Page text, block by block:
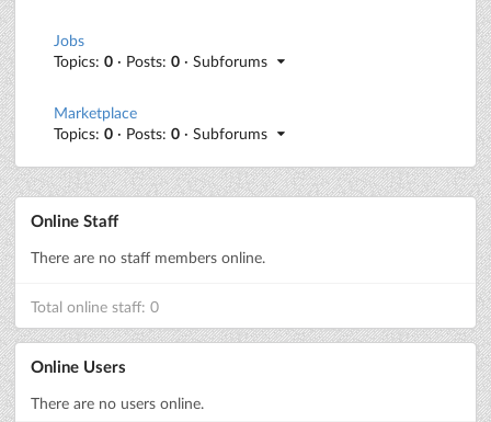
Jobs
Topics: 0 · Posts: 0 · Subforums
Marketplace
Topics: 0 · Posts: 0 · Subforums
Online Staff
There are no staff members online.
Total online staff: 0
Online Users
There are no users online.